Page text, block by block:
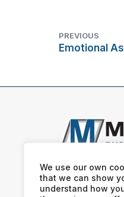
We use our own
that we can show
understand how
PREVIOUS
Emotional